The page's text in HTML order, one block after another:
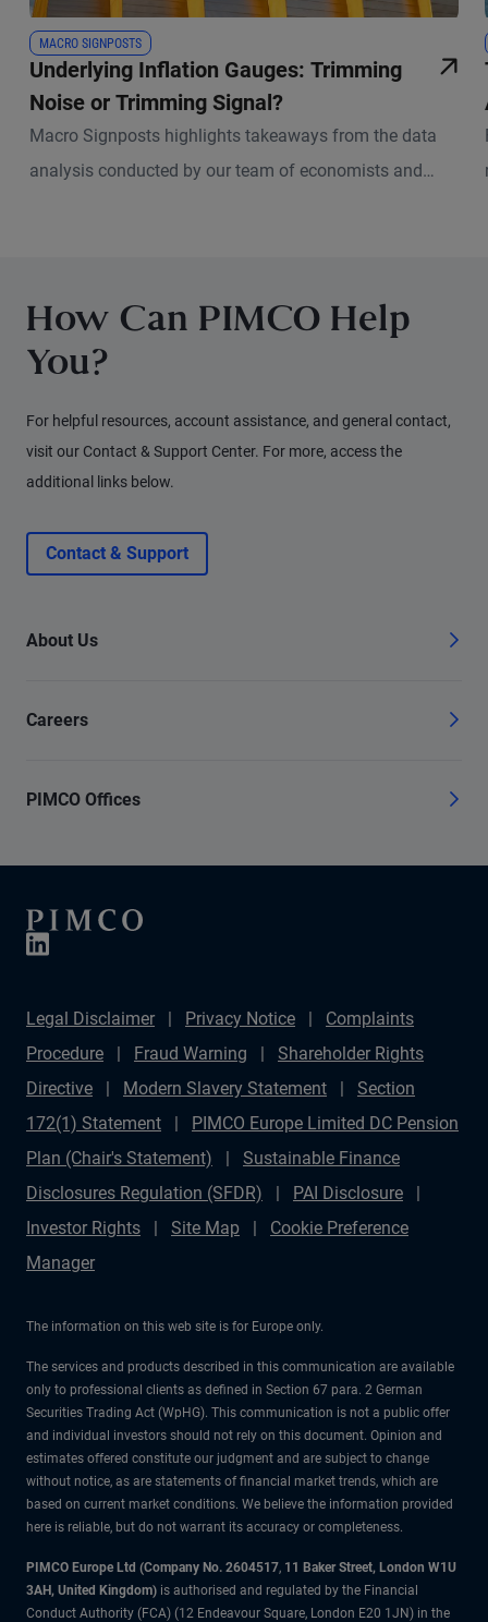
MACRO SIGNPOSTS
Underlying Inflation Gauges: Trimming
Noise or Trimming Signal?
Macro Signposts highlights takeaways from the data
analysis conducted by our team of economists and
How Can PIMCO Help
You?
For helpful resources, account assistance, and general contact,
visit our Contact & Support Center. For more, access the
additional links below.
Contact & Support
About Us
Careers
PIMCO Offices
Legal Disclaimer Privacy Notice
Complaints
Procedure
Fraud Warning
Shareholder Rights
Directive
Modern Slavery Statement
Section
172(1) Statement
PIMCO Europe Limited DC Pension
Plan (Chair's Statement)
Sustainable Finance
Disclosures Regulation (SFDR)
PAI Disclosure
Investor Rights
Site Map
Cookie Preference
Manager
The information on this web site is for Europe only.
The services and products described in this communication are available
only to professional clients as defined in Section 67 para. 2 German
Securities Trading Act (WpHG). This communication is not a public offer
and individual investors should not rely on this document. Opinion and
estimates offered constitute our judgment and are subject to change
without notice, as are statements of financial market trends, which are
based on current market conditions. We believe the information provided
here is reliable, but do not warrant its accuracy or completeness.
PIMCO Europe Ltd (Company No. 2604517, 11 Baker Street, London W1U
3AH, United Kingdom) is authorised and regulated by the Financial
Conduct Authority (FCA) (12 Endeavour Square, London E20 1JN) in the